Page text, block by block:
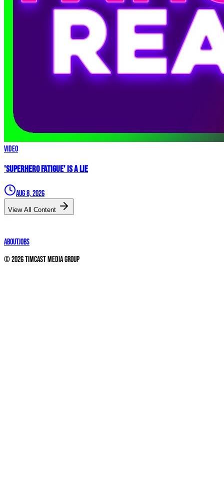
Video
'Superhero Fatigue' IS A LIE
Aug 8, 2026
View All Content
AboutJobs
©2026Timcast Media Group